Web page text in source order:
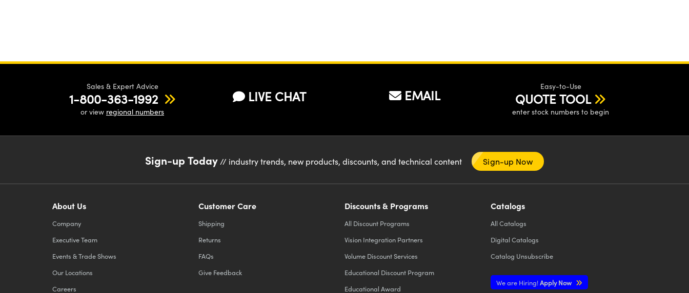
Sales & Expert Advice
1-800-363-1992
or view regional numbers
LIVE CHAT EMAIL
Easy-to-Use
QUOTE TOOL
enter stock numbers to begin
Sign-up Today// industry trends, new products, discounts, and technical content Sign-up Now
About Us
Company
Executive Team
Events & Trade Shows
Our Locations
Careers
Customer Care
Shipping
Returns
FAQs
Give Feedback
Discounts & Programs
All Discount Programs
Vision Integration Partners
Volume Discount Services
Educational Discount Program
Educational Award
Catalogs
All Catalogs
Digital Catalogs
Catalog Unsubscribe
We are Hiring!Apply Now